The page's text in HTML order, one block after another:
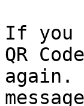
If you
QR